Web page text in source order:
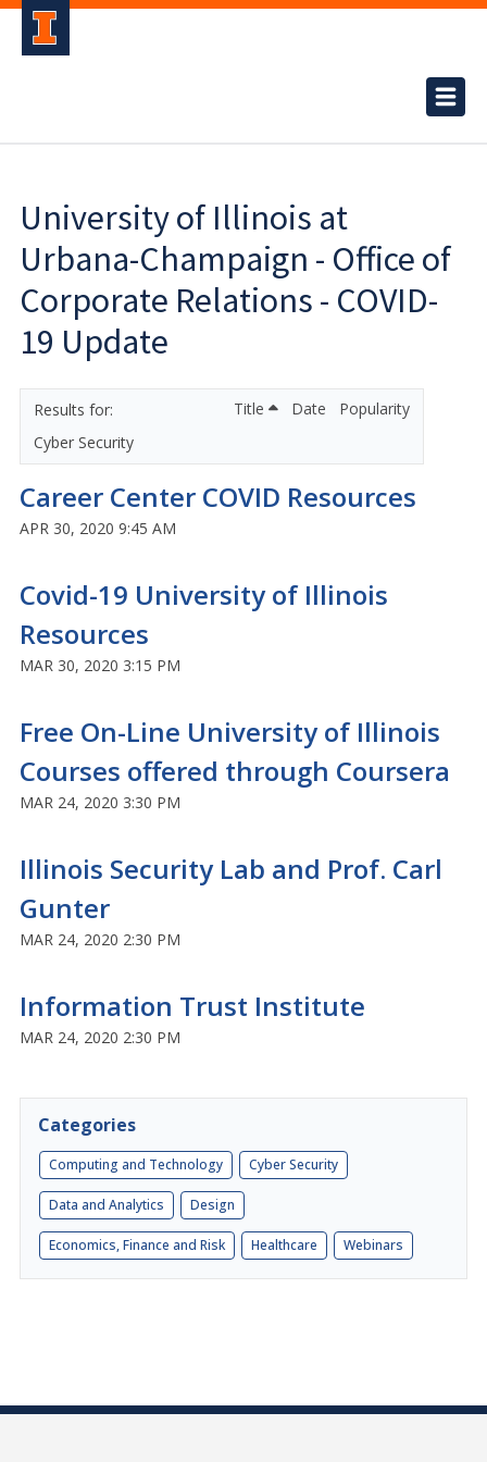
University of Illinois at
Urbana-Champaign - Office of
Corporate Relations - COVID-
19 Update
Cyber Security
Title Date Popularity
Career Center COVID Resources
APR 30, 2020 9:45 AM
Covid-19 University of Illinois
Resources
MAR 30, 2020 3:15 PM
Free On-Line University of Illinois
Courses offered through Coursera
MAR 24, 2020 3:30 PM
Illinois Security Lab and Prof. Carl
Gunter
MAR 24, 2020 2:30 PM
Information Trust Institute
MAR 24, 2020 2:30 PM
Categories
Computing and Technology Cyber Security
Data and Analytics Design
Economics, Finance and Risk Healthcare Webinars